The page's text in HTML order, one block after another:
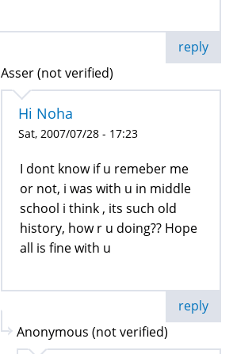
reply
Asser (not verified)
Hi Noha
Sat, 2007/07/28 - 17:23
I dont know if u remeber me
or not, i was with u in middle
school i think , its such old
history, how r u doing?? Hope
all is fine with u
reply
Anonymous (not verified)